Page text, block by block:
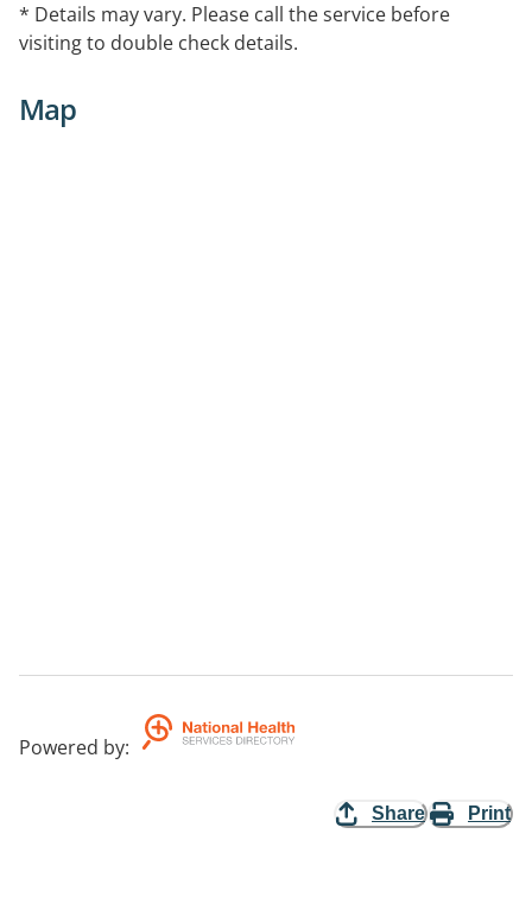
* Details may vary. Please call the service before
visiting to double check details.
Map
Powered by:
Share Print